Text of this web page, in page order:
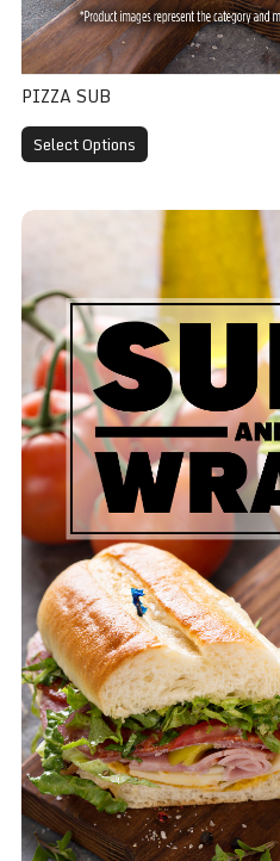
PIZZA SUB
Select Options
Salami Sub